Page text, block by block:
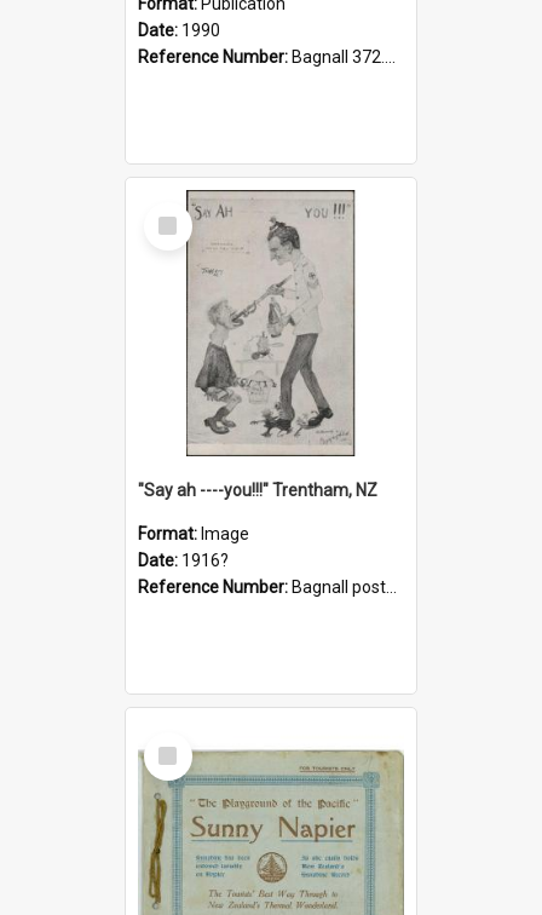
Date: 1990
Reference Number: Bagnall 372.99341 Mem
Select
Item
"Say ah ----you!!!" Trentham, NZ
Format: Image
Date: 1916?
Reference Number: Bagnall postcard collection
Select
Item